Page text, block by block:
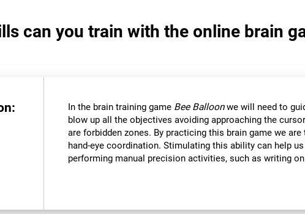
can you train with the online brain
In the brain training game Bee Balloonwe will need to
blow up all the objectives avoiding approaching the
are forbidden zones. By practicing this brain game we
hand-eye coordination. Stimulating this ability can help
performing manual precision activities, such as writing